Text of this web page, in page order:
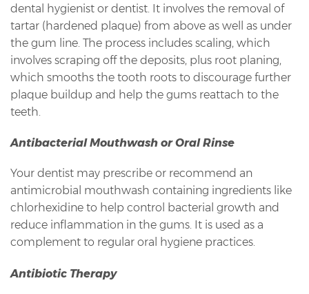
dental hygienist or dentist. It involves the removal of
tartar (hardened plaque) from above as well as under
the gum line. The process includes scaling, which
involves scraping off the deposits, plus root planing,
which smooths the tooth roots to discourage further
plaque buildup and help the gums reattach to the
teeth.
Antibacterial Mouthwash or Oral Rinse
Your dentist may prescribe or recommend an
antimicrobial mouthwash containing ingredients like
chlorhexidine to help control bacterial growth and
reduce inflammation in the gums. It is used as a
complement to regular oral hygiene practices.
Antibiotic Therapy